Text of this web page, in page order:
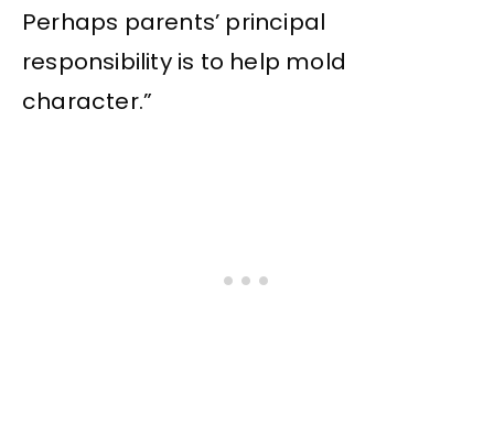
Perhaps parents’ principal
responsibility is to help mold
character.”